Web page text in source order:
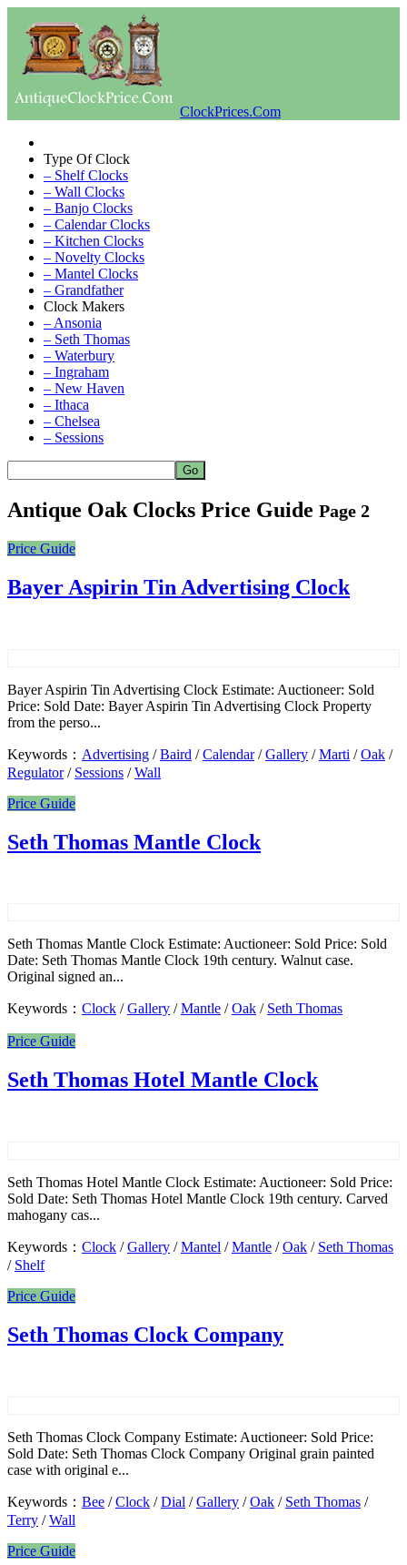
ClockPrices.Com
Type Of Clock
– Shelf Clocks
– Wall Clocks
– Banjo Clocks
– Calendar Clocks
– Kitchen Clocks
– Novelty Clocks
– Mantel Clocks
– Grandfather
Clock Makers
– Ansonia
– Seth Thomas
– Waterbury
– Ingraham
– New Haven
– Ithaca
– Chelsea
– Sessions
Antique Oak Clocks Price Guide Page 2
Price Guide
Bayer Aspirin Tin Advertising Clock
Bayer Aspirin Tin Advertising Clock Estimate: Auctioneer: Sold
Price: Sold Date: Bayer Aspirin Tin Advertising Clock Property
from the perso...
Keywords： Advertising /Baird /Calendar/Gallery /Marti /Oak /
Regulator/ Sessions /Wall
Price Guide
Seth Thomas Mantle Clock
Seth Thomas Mantle Clock Estimate: Auctioneer: Sold Price: Sold
Date: Seth Thomas Mantle Clock 19th century. Walnut case.
Original signed an...
Keywords： Clock /Gallery /Mantle /Oak / Seth Thomas
Price Guide
Seth Thomas Hotel Mantle Clock
Seth Thomas Hotel Mantle Clock Estimate: Auctioneer: Sold Price:
Sold Date: Seth Thomas Hotel Mantle Clock 19th century. Carved
mahogany cas...
Keywords： Clock /Gallery /Mantel /Mantle /Oak / Seth Thomas
/ Shelf
Price Guide
Seth Thomas Clock Company
Seth Thomas Clock Company Estimate: Auctioneer: Sold Price:
Sold Date: Seth Thomas Clock Company Original grain painted
case with original e...
Keywords： Bee /Clock /Dial /Gallery /Oak / Seth Thomas /
Terry /Wall
Price Guide